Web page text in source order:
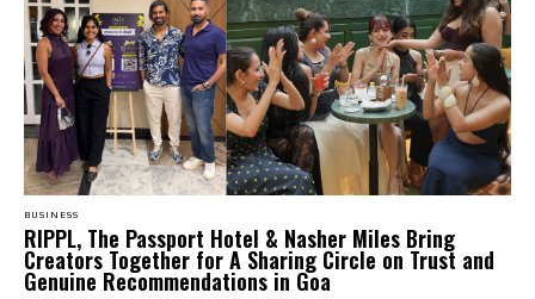
BUSINESS
RIPPL, The Passport Hotel & Nasher Miles Bring
Creators Together for A Sharing Circle on Trust and
Genuine Recommendations in Goa